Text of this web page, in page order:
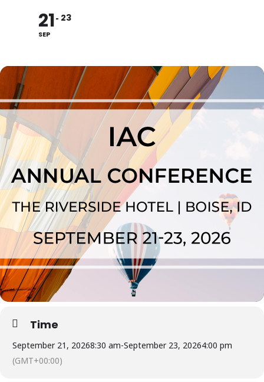
21
SEP
23
Time
September 21, 20268:30 am-September 23, 20264:00 pm
(GMT+00:00)